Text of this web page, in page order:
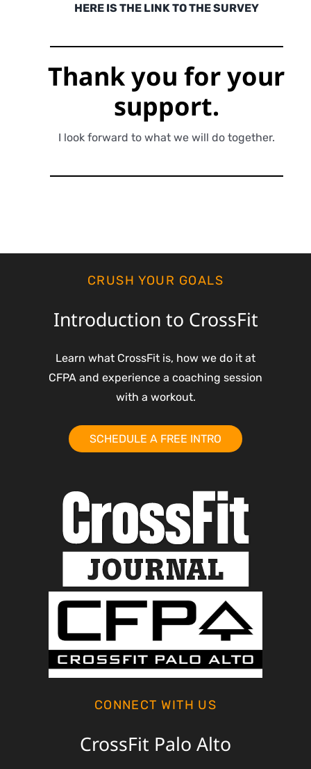
HERE IS THE LINK TO THE SURVEY
Thank you foryour
support.
I look forward to what we will do together.
CRUSH YOUR GOALS
Introduction to CrossFit
Learn what CrossFit is, how we do it at
CFPA and experience a coaching session
with a workout.
SCHEDULE A FREE INTRO
CONNECT WITH US
CrossFit Palo Alto